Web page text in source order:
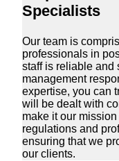
Specialists
Our team is
professionals in
staff is reliable
management
expertise, you can
will be dealt with
make it our
regulations and
ensuring that we
our clients.